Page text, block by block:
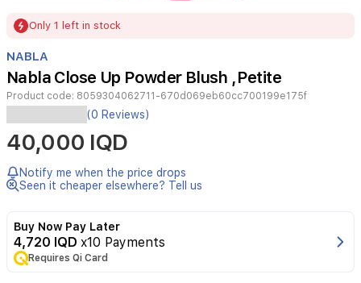
1
Only 1 left in stock
NABLA
Nabla Close Up Powder Blush ,Petite
Product code: 8059304062711-670d069eb60cc700199e175f
A
luxurious
blush
with
a
soft,
the
perfect
texture
(0 Reviews)
40,000 IQD
Notify me when the price drops
Seen it cheaper elsewhere? Tell us
Buy Now Pay Later
4,720 IQD x10 Payments
Requires Qi Card